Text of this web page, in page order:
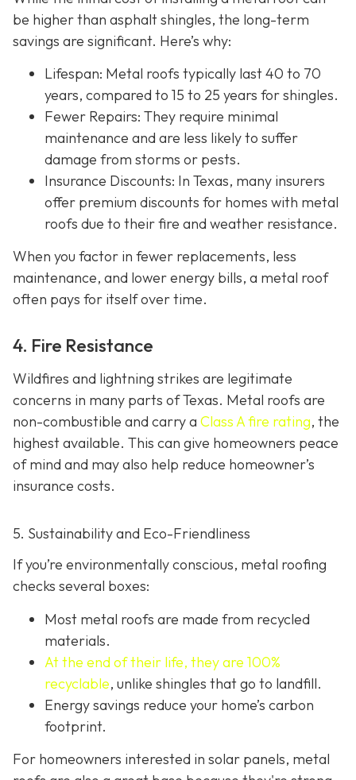
be higher than asphalt shingles, the long-term
savings are significant. Here’s why:
Lifespan: Metal roofs typically last 40 to 70
years, compared to 15 to 25 years for shingles.
Fewer Repairs: They require minimal
maintenance and are less likely to suffer
damage from storms or pests.
Insurance Discounts: In Texas, many insurers
offer premium discounts for homes with metal
roofs due to their fire and weather resistance.
When you factor in fewer replacements, less
maintenance, and lower energy bills, a metal roof
often pays for itself over time.
4. Fire Resistance
Wildfires and lightning strikes are legitimate
concerns in many parts of Texas. Metal roofs are
non-combustible and carry a Class A fire rating, the
highest available. This can give homeowners peace
of mind and may also help reduce homeowner’s
insurance costs.
5. Sustainability and Eco-Friendliness
If you’re environmentally conscious, metal roofing
checks several boxes:
Most metal roofs are made from recycled
materials.
At the end of their life, they are 100%
recyclable, unlike shingles that go to landfill.
Energy savings reduce your home’s carbon
footprint.
For homeowners interested in solar panels, metal